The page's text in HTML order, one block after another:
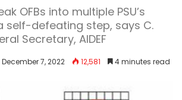
OFBs into multiple PSU’s
self-defeating step, says C.
Secretary, AIDEF
December 7, 2022 12,581 4 minutes read